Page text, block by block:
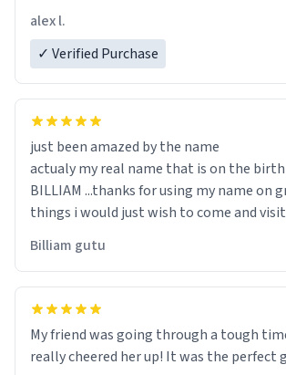
alex l.
✓ Verified Purchase
just been amazed by the name
actualy my real name that is on the birth certificate is
BILLIAM ...thanks for using my name on
things i would just wish to come and visit
Billiam gutu
My friend was going through a tough
really cheered her up! It was the perfect